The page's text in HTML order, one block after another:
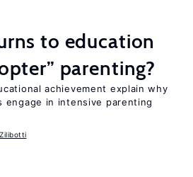
to education
parenting?
achievement explain why
engage in intensive parenting